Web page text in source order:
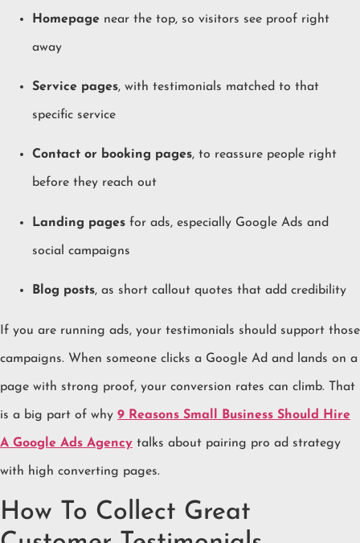
Homepage near the top, so visitors see proof right
away
Service pages, with testimonials matched to that
specific service
Contact or booking pages, to reassure people right
before they reach out
Landing pages for ads, especially Google Ads and
social campaigns
Blog posts, as short callout quotes that add credibility
If you are running ads, your testimonials should support those
campaigns. When someone clicks a Google Ad and lands on a
page with strong proof, your conversion rates can climb. That
is a big part of why 9 Reasons Small Business Should Hire
A Google Ads Agency talks about pairing pro ad strategy
with high converting pages.
How To Collect Great